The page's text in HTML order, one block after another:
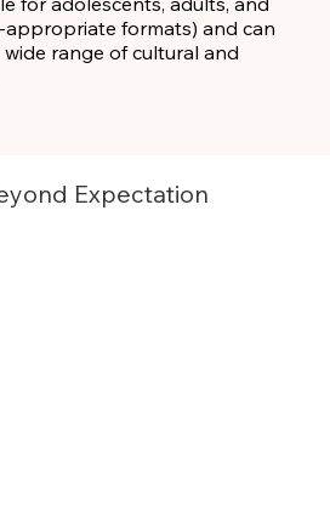
appropriate formats) and can
range of cultural and
Expectation